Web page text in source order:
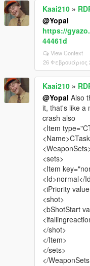
Kaai210 »
@Yopal
https://
44461d
View Context
26 Φεβρουάριος
Kaai210 »
@Yopal Also
it, that's like a
crash also
<Item
<sets>
<Item
<Id>normal</
<iPriority
<shot>
<bShotStart
</shot>
</Item>
</sets>
</